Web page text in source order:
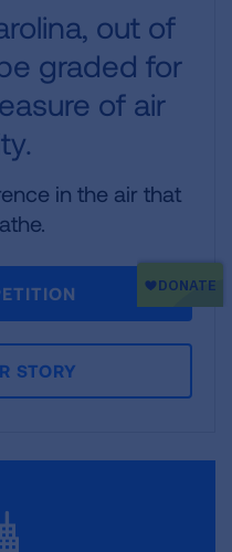
out of
graded for
of air
in the air that
STORY